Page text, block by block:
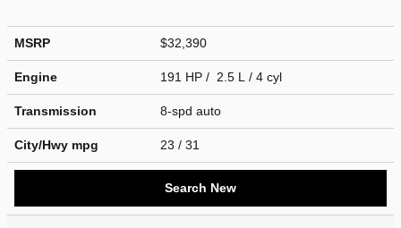
MSRP $32,390
Engine 191 HP / 2.5 L / 4 cyl
Transmission 8-spd auto
City/Hwy mpg 23 / 31
Search New